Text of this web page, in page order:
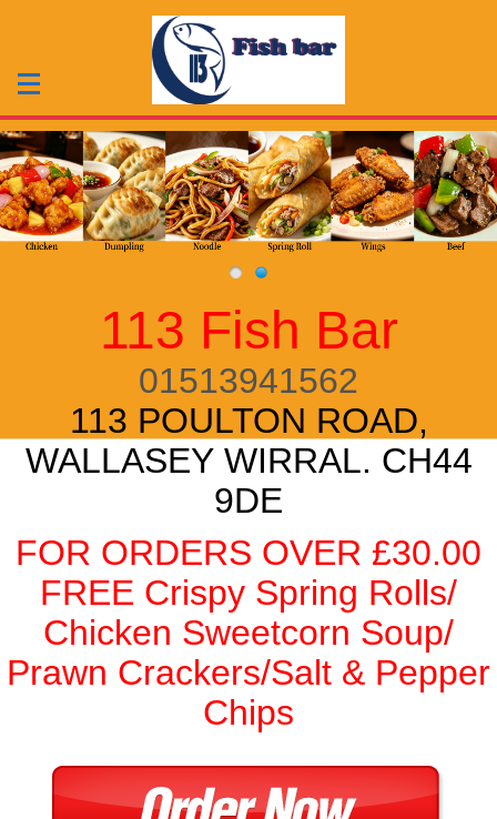
113 Fish Bar
01513941562
113 POULTON ROAD,
WALLASEY WIRRAL. CH44
9DE
FOR ORDERS OVER £30.00
FREE Crispy Spring Rolls/
Chicken Sweetcorn Soup/
Prawn Crackers/Salt & Pepper
Chips